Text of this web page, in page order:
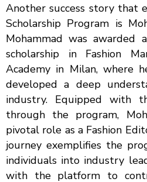
Another success story that
Scholarship Program is
Mohammad was awarded
scholarship in Fashion
Academy in Milan, where
developed a deep
industry. Equipped with
through the program,
pivotal role as a Fashion
journey exemplifies the
individuals into industry
with the platform to